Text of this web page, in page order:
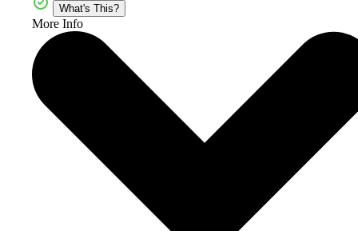
What's This?
More Info